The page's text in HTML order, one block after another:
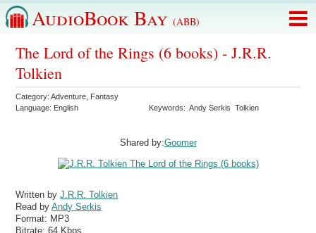
AudioBook Bay (ABB)
The Lord of the Rings (6 books) - J.R.R.
Tolkien
Category:Adventure Fantasy
Language: English Keywords:Andy Serkis Tolkien
Shared by:Goomer
Written byJ.R.R. Tolkien
Read byAndy Serkis
Format: MP3
Bitrate:64 Kbps